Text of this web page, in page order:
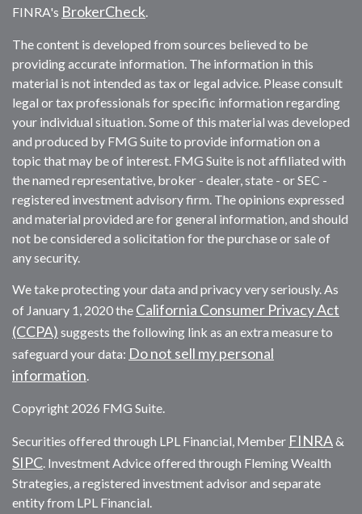
FINRA's BrokerCheck.
The content is developed from sources believed to be
providing accurate information. The information in this
material is not intended as tax or legal advice. Please consult
legal or tax professionals for specific information regarding
your individual situation. Some of this material was developed
and produced by FMG Suite to provide information on a
topic that may be of interest. FMG Suite is not affiliated with
the named representative, broker - dealer, state - or SEC -
registered investment advisory firm. The opinions expressed
and material provided are for general information, and should
not be considered a solicitation for the purchase or sale of
any security.
We take protecting your data and privacy very seriously. As
of January 1, 2020 the California Consumer Privacy Act
(CCPA) suggests the following link as an extra measure to
safeguard your data: Do not sell my personal
information.
Copyright 2026 FMG Suite.
Securities offered through LPL Financial, Member FINRA&
SIPC. Investment Advice offered through Fleming Wealth
Strategies, a registered investment advisor and separate
entity from LPL Financial.